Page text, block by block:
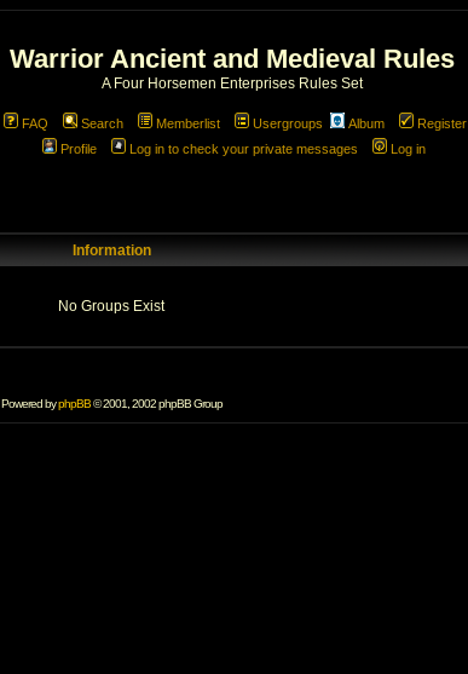
Warrior Ancient and Medieval Rules
A Four Horsemen Enterprises Rules Set
FAQ Search Memberlist Usergroups Album
Register
Profile
Log in to check your private messages Log in
Information
No Groups Exist
Powered byphpBB© 2001, 2002 phpBB Group